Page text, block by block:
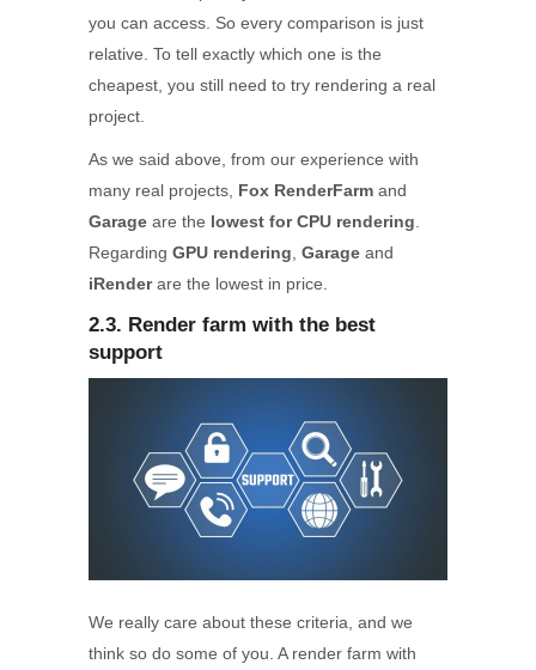
you can access. So every comparison is just
relative. To tell exactly which one is the
cheapest, you still need to try rendering a real
project.
As we said above, from our experience with
many real projects, Fox RenderFarm and
Garage are the lowest for CPU rendering
Regarding GPU rendering Garage and
iRenderare the lowest in price.
2.3. Render farm with the best
support
We really care about these criteria, and we
think so do some of you. A render farm with